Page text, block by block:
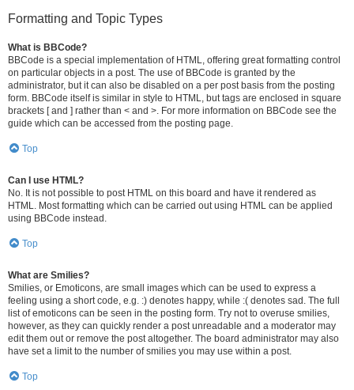
Formatting and Topic Types
What is BBCode?
BBCode is a special implementation of HTML, offering great formatting control
on particular objects in a post. The use of BBCode is granted by the
administrator, but it can also be disabled on a per post basis from the posting
form. BBCode itself is similar in style to HTML, but tags are enclosed in square
brackets [ and ] rather than < and >. For more information on BBCode see the
guide which can be accessed from the posting page.
Top
Can I use HTML?
No. It is not possible to post HTML on this board and have it rendered as
HTML. Most formatting which can be carried out using HTML can be applied
using BBCode instead.
Top
What are Smilies?
Smilies, or Emoticons, are small images which can be used to express a
feeling using a short code, e.g. :) denotes happy, while :( denotes sad. The full
list of emoticons can be seen in the posting form. Try not to overuse smilies,
however, as they can quickly render a post unreadable and a moderator may
edit them out or remove the post altogether. The board administrator may also
have set a limit to the number of smilies you may use within a post.
Top